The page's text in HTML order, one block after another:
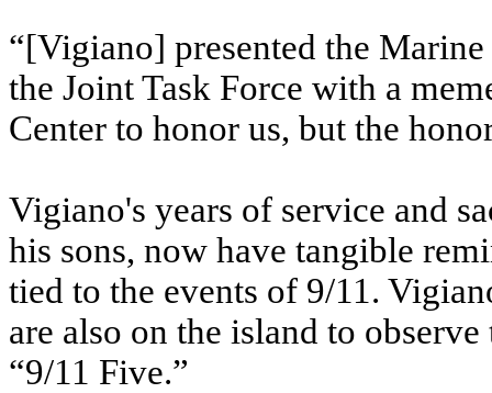
“[Vigiano] presented the
the Joint Task Force with a
Center to honor us, but the
Vigiano's years of service and
his sons, now have tangible
tied to the events of 9/11.
are also on the island to
“9/11 Five.”